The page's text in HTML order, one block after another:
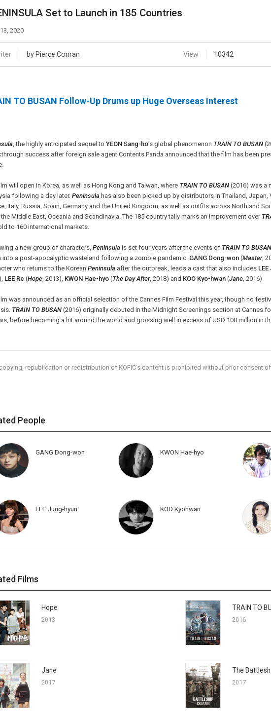
Weekend
Monthly
KOREAN ACTORS 200
Set to Launch in 185 Countries
2020
by Pierce Conran View 10342
TO BUSAN Follow-Up Drums up Huge Overseas Interest
, the highly anticipated sequel to YEON Sang-ho’s global phenomenon TRAIN TO BUSAN
success after foreign sale agent Contents Panda announced that the film has been
will open in Korea, as well as Hong Kong and Taiwan, where TRAIN TO BUSAN (2016) was a
following a day later. Peninsula has also been picked up by distributors in Thailand, Japan,
Italy, Russia, Spain, Germany and the United Kingdom, as well as outfits across North and
Middle East, Oceania and Scandinavia. The 185 country tally marks an improvement over
to 160 international markets.
a new group of characters, Peninsula is set four years after the events of TRAIN TO BUSAN
into a post-apocalyptic wasteland following a zombie pandemic. GANG Dong-won (Master,
who returns to the Korean Peninsula after the outbreak, leads a cast that also includes
LEE Re (Hope , 2013), KWON Hae-hyo (The Day After, 2018) and KOO Kyo-hwan (Jane , 2016)
was announced as an official selection of the Cannes Film Festival this year, though no
TRAIN TO BUSAN (2016) originally debuted in the Midnight Screenings section at Cannes
before becoming a hit around the world and grossing well in excess of USD 100 million in
republication or redistribution of KOFIC's content is prohibited without prior consent of
People
GANG Dong-won KWON Hae-hyo
LEE Jung-hyun KOO Kyohwan
Films
Hope
2013
TRAIN TO
2016
Jane
2017
The
2017